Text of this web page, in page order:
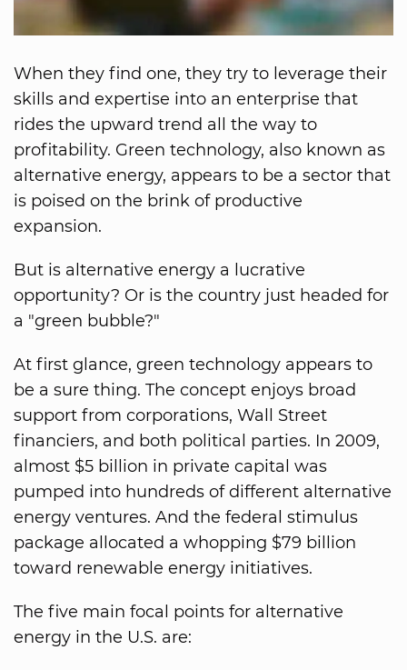
When they find one, they try to leverage their
skills and expertise into an enterprise that
rides the upward trend all the way to
profitability. Green technology, also known as
alternative energy, appears to be a sector that
is poised on the brink of productive
expansion.
But is alternative energy a lucrative
opportunity? Or is the country just headed for
a "green bubble?"
At first glance, green technology appears to
be a sure thing. The concept enjoys broad
support from corporations, Wall Street
financiers, and both political parties. In 2009,
almost $5 billion in private capital was
pumped into hundreds of different alternative
energy ventures. And the federal stimulus
package allocated a whopping $79 billion
toward renewable energy initiatives.
The five main focal points for alternative
energy in the U.S. are: